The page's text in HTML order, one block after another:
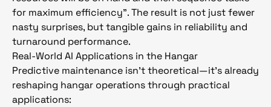
for maximum efficiency”. The result is not just fewer
nasty surprises, but tangible gains in reliability and
turnaround performance.
Real-World AI Applications in the Hangar
Predictive maintenance isn’t theoretical—it’s already
reshaping hangar operations through practical
applications: